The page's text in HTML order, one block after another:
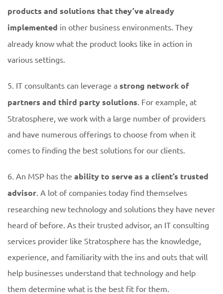
products and solutions that they’ve already
implemented in other business environments. They
already know what the product looks like in action in
various settings.
5. IT consultants can leverage a strong network of
partners and third party solutions. For example, at
Stratosphere, we work with a large number of providers
and have numerous offerings to choose from when it
comes to finding the best solutions for our clients.
6. An MSP has the ability to serve as a client’s trusted
advisor. A lot of companies today find themselves
researching new technology and solutions they have never
heard of before. As their trusted advisor, an IT consulting
services provider like Stratosphere has the knowledge,
experience, and familiarity with the ins and outs that will
help businesses understand that technology and help
them determine what is the best fit for them.